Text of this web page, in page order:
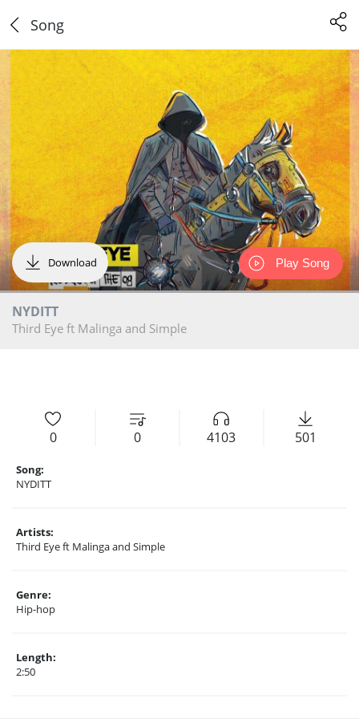
Song
Download
NYDITT
Third Eye ft Malinga and Simple
Play Song
0 0 4103 501
Song:
NYDITT
Artists:
Third Eye ft Malinga and Simple
Genre:
Hip-hop
Length:
2:50